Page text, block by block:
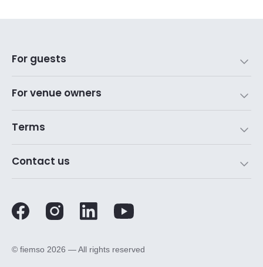
For guests
For venue owners
Terms
Contact us
©️ fiemso 2026 — All rights reserved